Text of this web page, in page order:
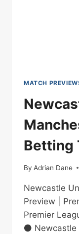
MATCH
Betting
By Adrian Dane
Newcastle
Preview |
Premier
⚫ Newcastle